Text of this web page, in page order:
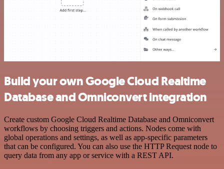
Build your own Google Cloud Realtime
Database and Omniconvert integration
Create custom Google Cloud Realtime Database and Omniconvert
workflows by choosing triggers and actions. Nodes come with
global operations and settings, as well as app-specific parameters
that can be configured. You can also use the HTTP Request node to
query data from any app or service with a REST API.